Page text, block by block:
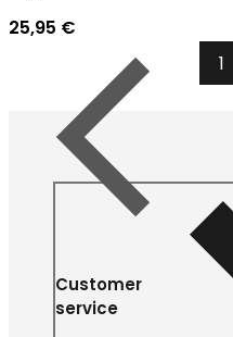
25,95 €
1
Customer
service